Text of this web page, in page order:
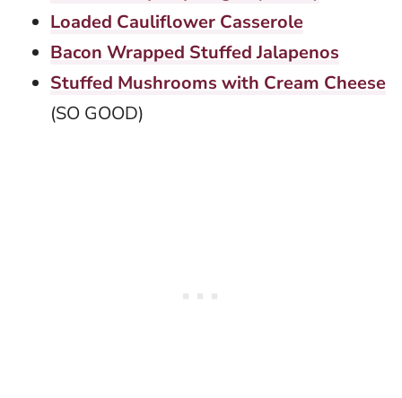
Loaded Cauliflower Casserole
Bacon Wrapped Stuffed Jalapenos
Stuffed Mushrooms with Cream Cheese
(SO GOOD)